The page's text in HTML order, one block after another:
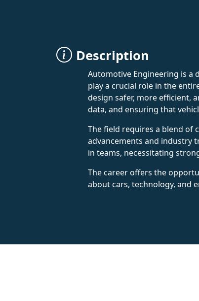
Description
Automotive Engineering is a
play a crucial role in the
design safer, more efficient,
data, and ensuring that
The field requires a blend of
advancements and industry
in teams, necessitating
The career offers the
about cars, technology, and